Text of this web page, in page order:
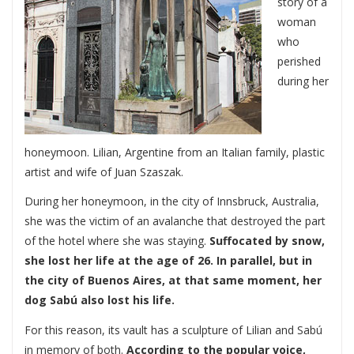
woman
who
perished
during her
honeymoon. Lilian, Argentine from an Italian family, plastic
artist and wife of Juan Szaszak.
During her honeymoon, in the city of Innsbruck, Australia,
she was the victim of an avalanche that destroyed the part
of the hotel where she was staying. Suffocated by snow,
she lost her life at the age of 26. In parallel, but in
the city of Buenos Aires, at that same moment, her
dog Sabú also lost his life.
For this reason, its vault has a sculpture of Lilian and Sabú
in memory of both. According to the popular voice,